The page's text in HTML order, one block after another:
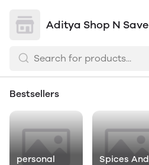
Aditya Shop N Save
Bestsellers
personal
Spices And